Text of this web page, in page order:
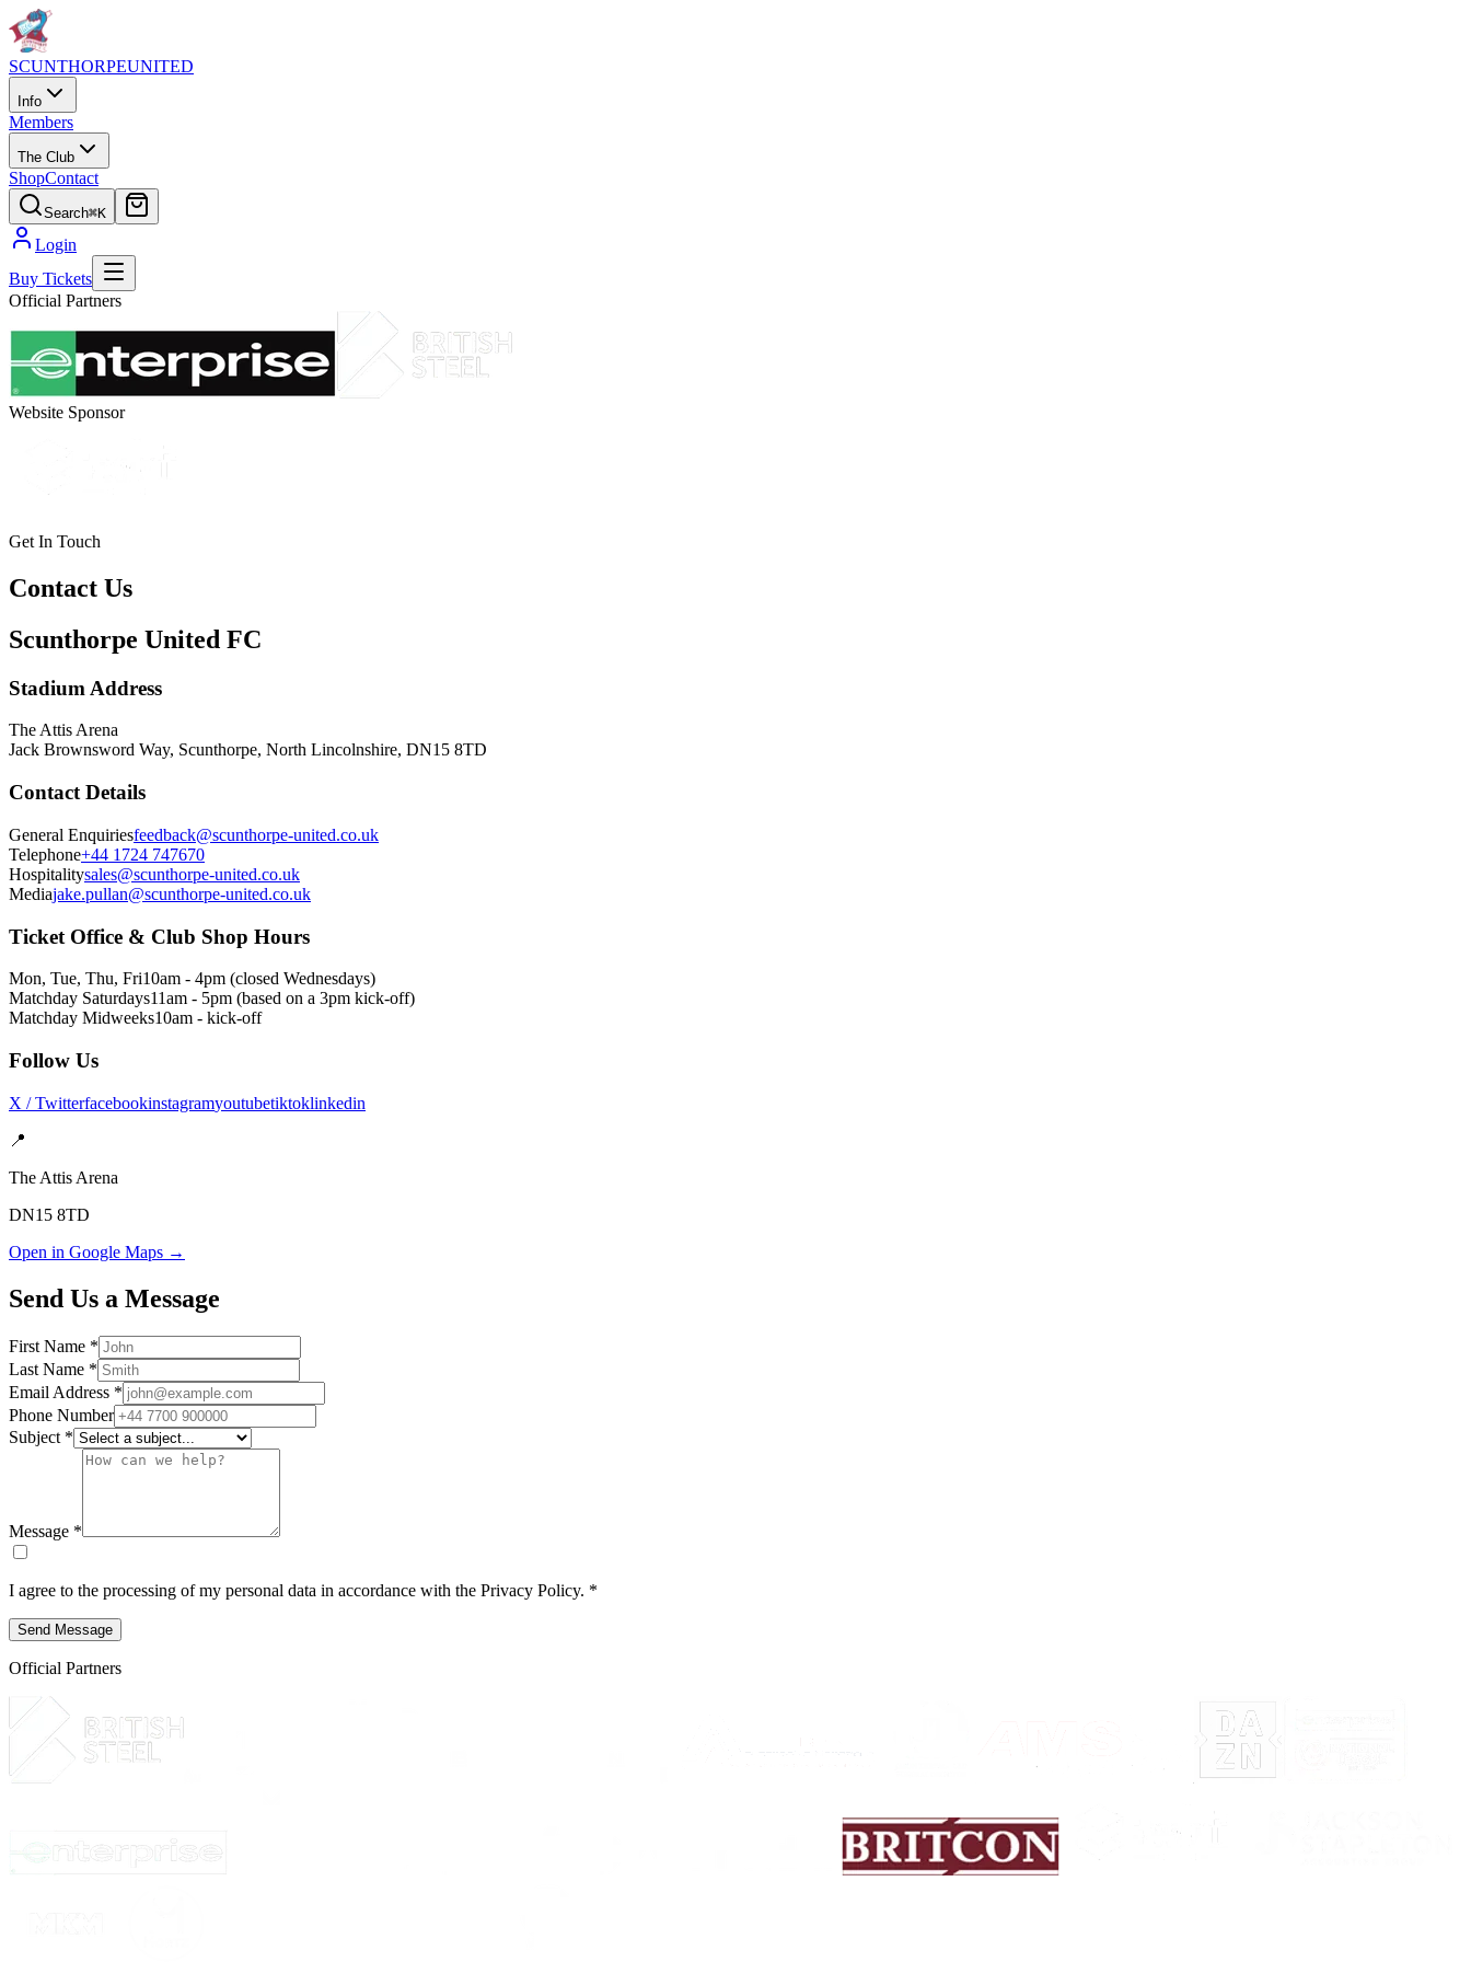
SCUNTHORPEUNITED
Info
Members
The Club
ShopContact
Search⌘K
Login
Buy Tickets
Official Partners
Website Sponsor
Get In Touch
Contact Us
Scunthorpe United FC
Stadium Address
The Attis Arena
Jack Brownsword Way, Scunthorpe, North Lincolnshire, DN15 8TD
Contact Details
General Enquiriesfeedback@scunthorpe-united.co.uk
Telephone+44 1724 747670
Hospitalitysales@scunthorpe-united.co.uk
Mediajake.pullan@scunthorpe-united.co.uk
Ticket Office & Club Shop Hours
Mon, Tue, Thu, Fri10am - 4pm (closed Wednesdays)
Matchday Saturdays11am - 5pm (based on a 3pm kick-off)
Matchday Midweeks10am - kick-off
Follow Us
X / Twitterfacebookinstagramyoutubetiktoklinkedin
📍
The Attis Arena
DN15 8TD
Open in Google Maps →
Send Us a Message
First Name *
Last Name *
Email Address *
Phone Number
Subject *
Message *
I agree to the processing of my personal data in accordance with the Privacy Policy. *
Send Message
Official Partners